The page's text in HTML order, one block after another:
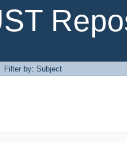
Filter by: Subject